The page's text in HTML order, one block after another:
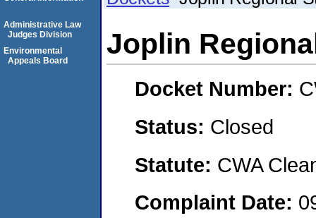
Joplin
Docket Number:
Status: Closed
Statute: CWA
Complaint Date:
Administrative Law
Judges Division
Environmental
Appeals Board